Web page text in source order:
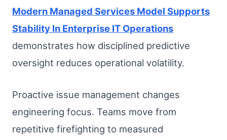
Modern Managed Services Model Supports
Stability In Enterprise IT Operations
demonstrates how disciplined predictive
oversight reduces operational volatility.
Proactive issue management changes
engineering focus. Teams move from
repetitive firefighting to measured